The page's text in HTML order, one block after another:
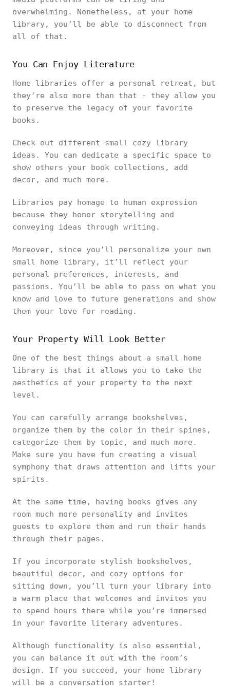
overwhelming. Nonetheless, at your home
library, you’ll be able to disconnect from
all of that.
You Can Enjoy Literature
Home libraries offer a personal retreat, but
they’re also more than that - they allow you
to preserve the legacy of your favorite
books.
Check out different small cozy library
ideas. You can dedicate a specific space to
show others your book collections, add
decor, and much more.
Libraries pay homage to human expression
because they honor storytelling and
conveying ideas through writing.
Moreover, since you’ll personalize your own
small home library, it’ll reflect your
personal preferences, interests, and
passions. You’ll be able to pass on what you
know and love to future generations and show
them your love for reading.
Your Property Will Look Better
One of the best things about a small home
library is that it allows you to take the
aesthetics of your property to the next
level.
You can carefully arrange bookshelves,
organize them by the color in their spines,
categorize them by topic, and much more.
Make sure you have fun creating a visual
symphony that draws attention and lifts your
spirits.
At the same time, having books gives any
room much more personality and invites
guests to explore them and run their hands
through their pages.
If you incorporate stylish bookshelves,
beautiful decor, and cozy options for
sitting down, you’ll turn your library into
a warm place that welcomes and invites you
to spend hours there while you’re immersed
in your favorite literary adventures.
Although functionality is also essential,
you can balance it out with the room’s
design. If you succeed, your home library
will be a conversation starter!